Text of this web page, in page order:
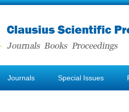
Journals Special Issues